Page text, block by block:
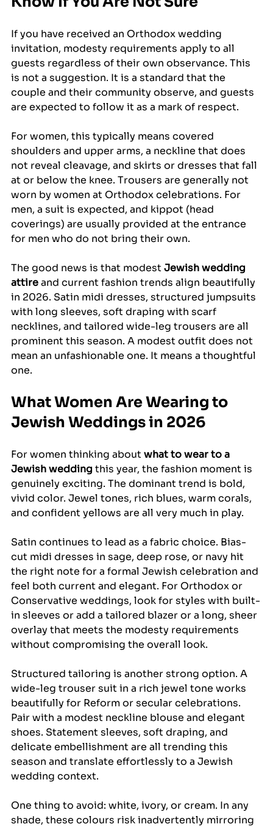
If you have received an Orthodox wedding
invitation, modesty requirements apply to all
guests regardless of their own observance. This
is not a suggestion. It is a standard that the
couple and their community observe, and guests
are expected to follow it as a mark of respect.
For women, this typically means covered
shoulders and upper arms, a neckline that does
not reveal cleavage, and skirts or dresses that fall
at or below the knee. Trousers are generally not
worn by women at Orthodox celebrations. For
men, a suit is expected, and kippot (head
coverings) are usually provided at the entrance
for men who do not bring their own.
The good news is that modest Jewish wedding
attire and current fashion trends align beautifully
in 2026. Satin midi dresses, structured jumpsuits
with long sleeves, soft draping with scarf
necklines, and tailored wide-leg trousers are all
prominent this season. A modest outfit does not
mean an unfashionable one. It means a thoughtful
one.
What Women Are Wearing to
Jewish Weddings in 2026
For women thinking about what to wear to a
Jewish wedding this year, the fashion moment is
genuinely exciting. The dominant trend is bold,
vivid color. Jewel tones, rich blues, warm corals,
and confident yellows are all very much in play.
Satin continues to lead as a fabric choice. Bias-
cut midi dresses in sage, deep rose, or navy hit
the right note for a formal Jewish celebration and
feel both current and elegant. For Orthodox or
Conservative weddings, look for styles with built-
in sleeves or add a tailored blazer or a long, sheer
overlay that meets the modesty requirements
without compromising the overall look.
Structured tailoring is another strong option. A
wide-leg trouser suit in a rich jewel tone works
beautifully for Reform or secular celebrations.
Pair with a modest neckline blouse and elegant
shoes. Statement sleeves, soft draping, and
delicate embellishment are all trending this
season and translate effortlessly to a Jewish
wedding context.
One thing to avoid: white, ivory, or cream. In any
shade, these colours risk inadvertently mirroring